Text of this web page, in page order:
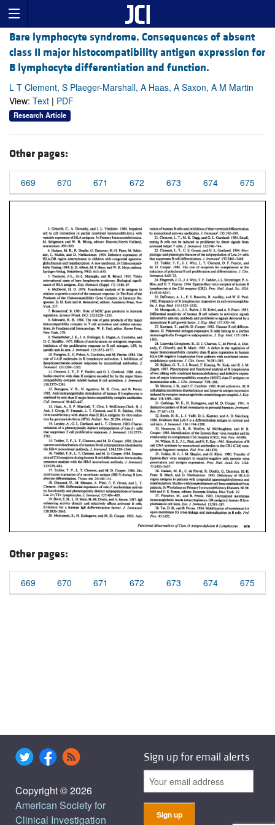
Bare lymphocyte syndrome. Consequences of absent
class II major histocompatibility antigen expression for
B lymphocyte differentiation and function.
L T Clement, S Plaeger-Marshall, A Haas, A Saxon, A M Martin
View: Text | PDF
Research Article
Other pages:
669 670 671 672 673 674 675
Other pages:
669 670 671 672 673 674 675
Copyright © 2026
American Society for
Clinical Investigation
Sign up for email alerts